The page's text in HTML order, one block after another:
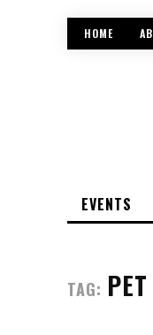
HOME
EVENTS
TAG: